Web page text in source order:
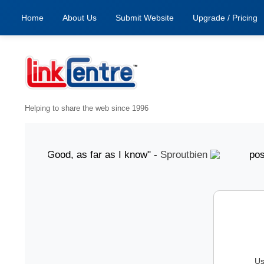
Home About Us Submit Website Upgrade / Pricing
Helping to share the web since 1996
"Good, as far as I know" -Sproutbien posted 7